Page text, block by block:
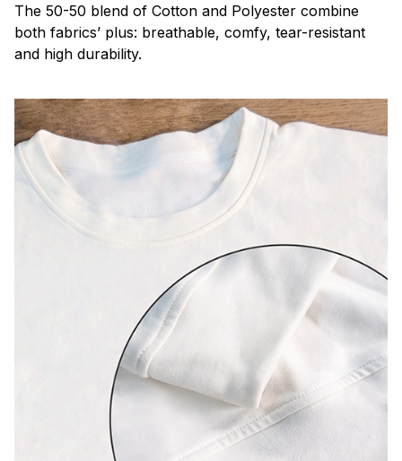
The 50-50 blend of Cotton and Polyester combine
both fabrics’ plus: breathable, comfy, tear-resistant
and high durability.